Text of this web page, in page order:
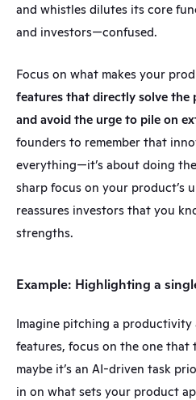
and whistles dilutes its core
and investors—confused.
Focus on what makes your
features that directly solve the
and avoid the urge to pile on
founders to remember that
everything—it’s about doing
sharp focus on your product’s
reassures investors that you
strengths.
Example: Highlighting a
Imagine pitching a
features, focus on the one
maybe it’s an AI-driven task
in on what sets your product